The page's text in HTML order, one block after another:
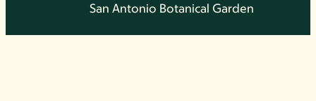
San Antonio Botanical Garden